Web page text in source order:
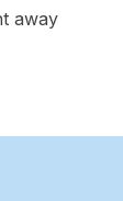
away